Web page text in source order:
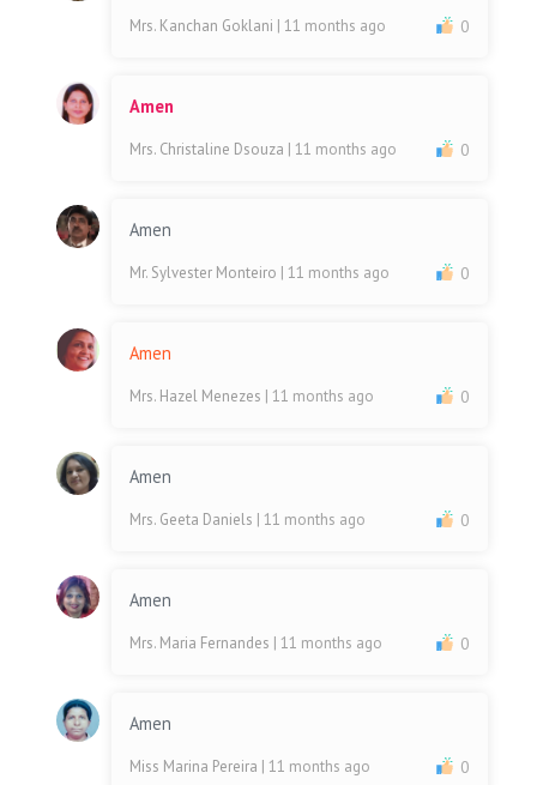
Mrs. Kanchan Goklani | 11 months ago 0
Amen
Mrs. Christaline Dsouza | 11 months ago 0
Amen
Mr. Sylvester Monteiro | 11 months ago 0
Amen
Mrs. Hazel Menezes | 11 months ago 0
Amen
Mrs. Geeta Daniels | 11 months ago 0
Amen
Mrs. Maria Fernandes | 11 months ago 0
Amen
Miss Marina Pereira | 11 months ago 0